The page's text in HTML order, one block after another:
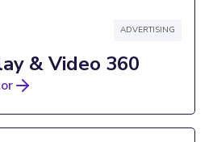
ADVERTISING
& Video 360